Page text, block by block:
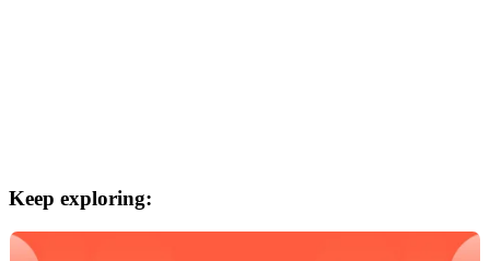
Keep exploring: